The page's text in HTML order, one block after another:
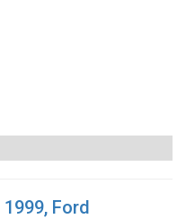
1999, Ford